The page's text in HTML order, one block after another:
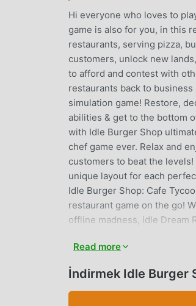
Hi everyone who loves to
game is also for you, in this
restaurants, serving pizza,
customers, unlock new
to afford and contest with
restaurants back to
simulation game! Restore,
abilities & get to the bottom
with Idle Burger Shop
chef game ever. Relax and
customers to beat the
unique layout for each
Idle Burger Shop: Cafe
restaurant game on the go!
offline madness, idle Dream
great employee, you will
this Idle Burger Shop: Cafe
world-known chefs. Manage
restaurant's burger king
Read more
İndirmek Idle Burger